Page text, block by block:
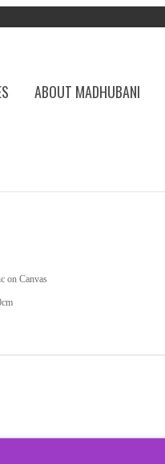
ABOUT MADHUBANI
on Canvas